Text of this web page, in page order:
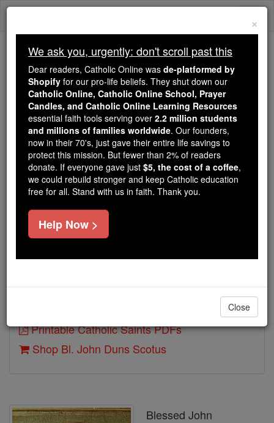
Skip
Trending:
Daily Reading for Thursday, October ...
Today's Reading The Mysteries of the Rosary
Bl. John Duns Scotus
Catholic Online Saints & Angels
Birth: 1265
Printable Catholic Saints PDFs
Shop Bl. John Duns Scotus
Blessed John
×
We ask you, urgently: don't scroll past this
Dear readers, Catholic Online was de-platformed by
Shopify for our pro-life beliefs. They shut down our
Catholic Online, Catholic Online School, Prayer
Candles, and Catholic Online Learning Resources
essential faith tools serving over 2.2 million students
and millions of families worldwide. Our founders,
now in their 70's, just gave their entire life savings to
protect this mission. But fewer than 2% of readers
donate. If everyone gave just $5, the cost of a coffee,
we could rebuild stronger and keep Catholic education
free for all. Stand with us in faith. Thank you.
Help Now >
Close